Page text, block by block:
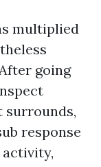
multiplied
going
surrounds,
response